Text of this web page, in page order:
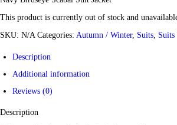
This product is currently out of stock and
SKU: N/A Categories: Autumn / Winter, Suits, Suits
Description
Additional information
Reviews (0)
Description